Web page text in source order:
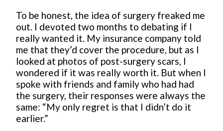
To be honest, the idea of surgery freaked me
out. I devoted two months to debating if I
really wanted it. My insurance company told
me that they’d cover the procedure, but as I
looked at photos of post-surgery scars, I
wondered if it was really worth it. But when I
spoke with friends and family who had had
the surgery, their responses were always the
same: “My only regret is that I didn’t do it
earlier.”